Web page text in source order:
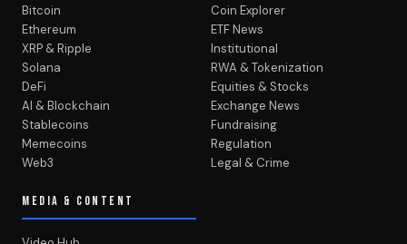
Bitcoin
Ethereum
XRP & Ripple
Solana
DeFi
AI & Blockchain
Stablecoins
Memecoins
Web3
Coin Explorer
ETF News
Institutional
RWA & Tokenization
Equities & Stocks
Exchange News
Fundraising
Regulation
Legal & Crime
MEDIA & CONTENT